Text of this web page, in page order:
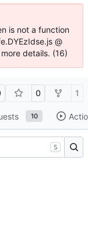
is not a function
@
details. (16)
0 1
10
S